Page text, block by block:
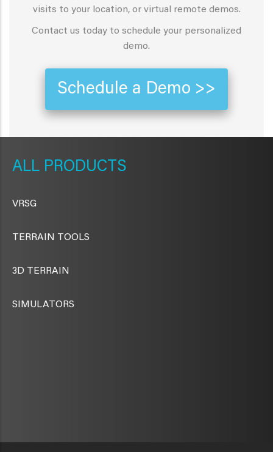
visits to your location, or virtual remote demos.
Contact us today to schedule your personalized
demo.
Schedule a Demo >>
PRODUCTS
VRSG
TERRAIN TOOLS
3D TERRAIN
SIMULATORS